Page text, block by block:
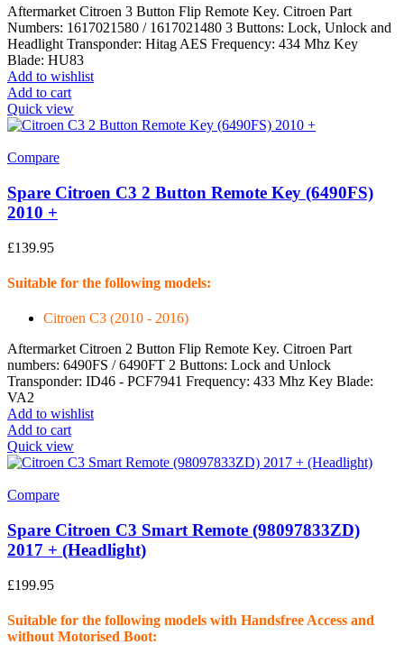
Aftermarket Citroen 3 Button Flip Remote Key. Citroen Part
Numbers: 1617021580 / 1617021480 3 Buttons: Lock, Unlock and
Headlight Transponder: Hitag AES Frequency: 434 Mhz Key
Blade: HU83
Add to wishlist
Add to cart
Quick view
Compare
Spare Citroen C3 2 Button Remote Key (6490FS)
2010 +
£139.95
Suitable for the following models:
Citroen C3 (2010 - 2016)
Aftermarket Citroen 2 Button Flip Remote Key. Citroen Part
numbers: 6490FS / 6490FT 2 Buttons: Lock and Unlock
Transponder: ID46 - PCF7941 Frequency: 433 Mhz Key Blade:
VA2
Add to wishlist
Add to cart
Quick view
Compare
Spare Citroen C3 Smart Remote (98097833ZD)
2017 + (Headlight)
£199.95
Suitable for the following models with Handsfree Access and
without Motorised Boot: